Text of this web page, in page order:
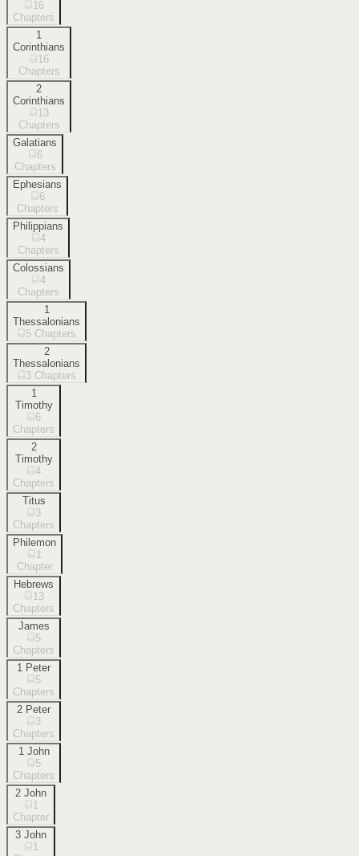
16
Chapters
1
Corinthians
16
Chapters
2
Corinthians
13
Chapters
Galatians
6
Chapters
Ephesians
6
Chapters
Philippians
4
Chapters
Colossians
4
Chapters
1
Thessalonians
5 Chapters
2
Thessalonians
3 Chapters
1
Timothy
6
Chapters
2
Timothy
4
Chapters
Titus
3
Chapters
Philemon
1
Chapter
Hebrews
13
Chapters
James
5
Chapters
1 Peter
5
Chapters
2 Peter
3
Chapters
1 John
5
Chapters
2 John
1
Chapter
3 John
1